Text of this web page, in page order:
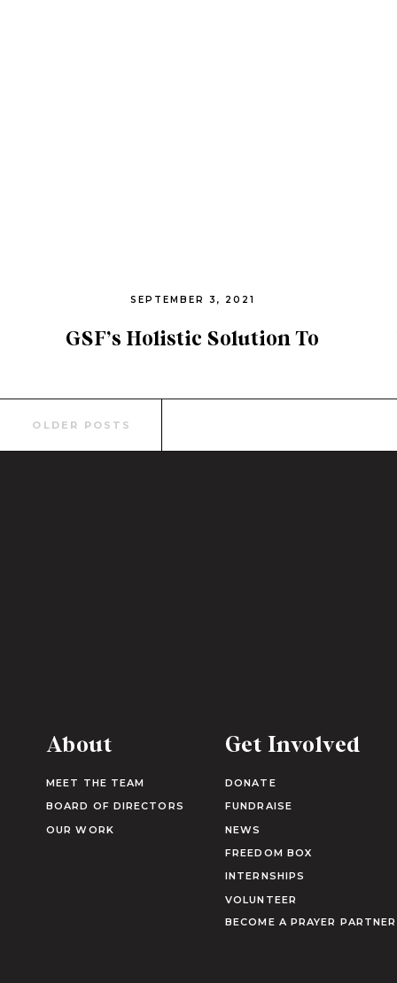
GSF’s Holistic Solution To
SEPTEMBER 3, 2021
OLDER POSTS
FREEDOM BOX
FUNDRAISE
NEWS
DONATE
Get Involved
BOARD OF DIRECTORS
MEET THE TEAM
About
INTERNSHIPS
VOLUNTEER
OUR WORK
BECOME A PRAYER PARTNER